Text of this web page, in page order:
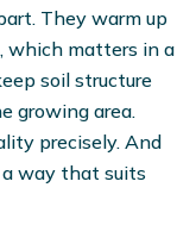
They warm up
which matters in a
soil structure
growing area.
precisely. And
way that suits